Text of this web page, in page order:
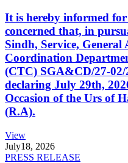
It is hereby informed
concerned that, in
Sindh, Service,
Coordination
(CTC) SGA&CD/27-
declaring July 29th,
Occasion of the Urs of
(R.A).
View
July18, 2026
PRESS RELEASE